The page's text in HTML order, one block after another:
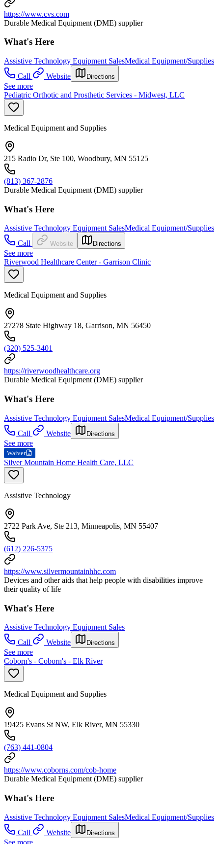
https://www.cvs.com
Durable Medical Equipment (DME) supplier
What's Here
Assistive Technology Equipment SalesMedical Equipment/Supplies
Call
Website Directions
See more
Pediatric Orthotic and Prosthetic Services - Midwest, LLC
Medical Equipment and Supplies
215 Radio Dr, Ste 100, Woodbury, MN 55125
(813) 367-2876
Durable Medical Equipment (DME) supplier
What's Here
Assistive Technology Equipment SalesMedical Equipment/Supplies
Call
Website Directions
See more
Riverwood Healthcare Center - Garrison Clinic
Medical Equipment and Supplies
27278 State Highway 18, Garrison, MN 56450
(320) 525-3401
https://riverwoodhealthcare.org
Durable Medical Equipment (DME) supplier
What's Here
Assistive Technology Equipment SalesMedical Equipment/Supplies
Call
Website Directions
See more
Waiver
Silver Mountain Home Health Care, LLC
Assistive Technology
2722 Park Ave, Ste 213, Minneapolis, MN 55407
(612) 226-5375
https://www.silvermountainhhc.com
Devices and other aids that help people with disabilities improve
their quality of life
What's Here
Assistive Technology Equipment Sales
Call
Website Directions
See more
Coborn's - Coborn's - Elk River
Medical Equipment and Supplies
19425 Evans St NW, Elk River, MN 55330
(763) 441-0804
https://www.coborns.com/cob-home
Durable Medical Equipment (DME) supplier
What's Here
Assistive Technology Equipment SalesMedical Equipment/Supplies
Call
Website Directions
See more